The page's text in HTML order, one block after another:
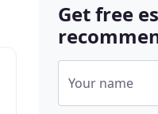
Get free
Your name